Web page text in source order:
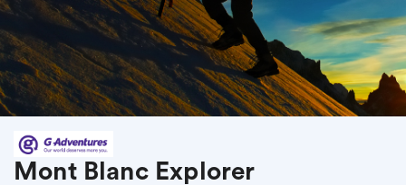
Mont Blanc Explorer